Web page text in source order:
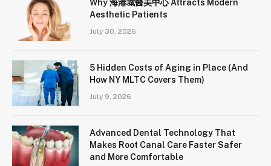
Why 海港城醫美中心 Attracts Modern
Aesthetic Patients
July 30, 2026
5 Hidden Costs of Aging in Place (And
How NY MLTC Covers Them)
July 9, 2026
Advanced Dental Technology That
Makes Root Canal Care Faster Safer
and More Comfortable